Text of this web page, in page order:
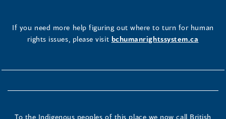
If you need more help figuring out where to turn for human
rights issues, please visit bchumanrightssystem.ca
To the Indigenous peoples of this place we now call British